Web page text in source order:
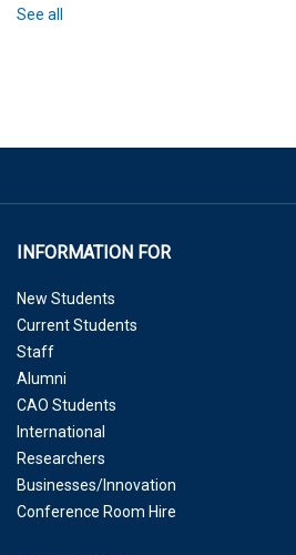
See all
INFORMATION FOR
New Students
Current Students
Staff
Alumni
CAO Students
International
Researchers
Businesses/Innovation
Conference Room Hire